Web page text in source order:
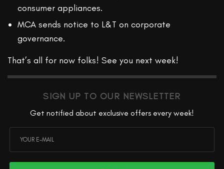
consumer appliances.
MCA sends notice to L&T on corporate
governance.
That’s all for now folks! See you next week!
SIGN UP TO OUR NEWSLETTER
Get notified about exclusive offers every week!